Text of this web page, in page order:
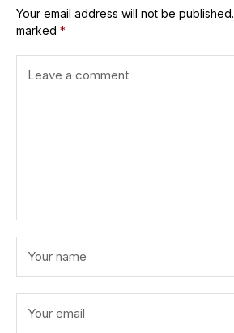
Your email address will not be published.
marked *